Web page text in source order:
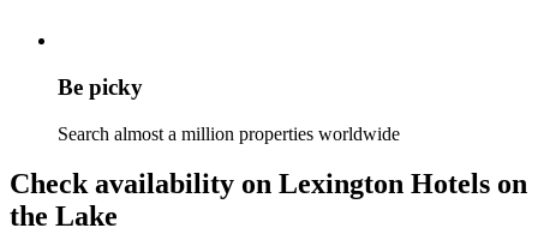
Be picky
Search almost a million properties worldwide
Check availability on Lexington Hotels on
the Lake